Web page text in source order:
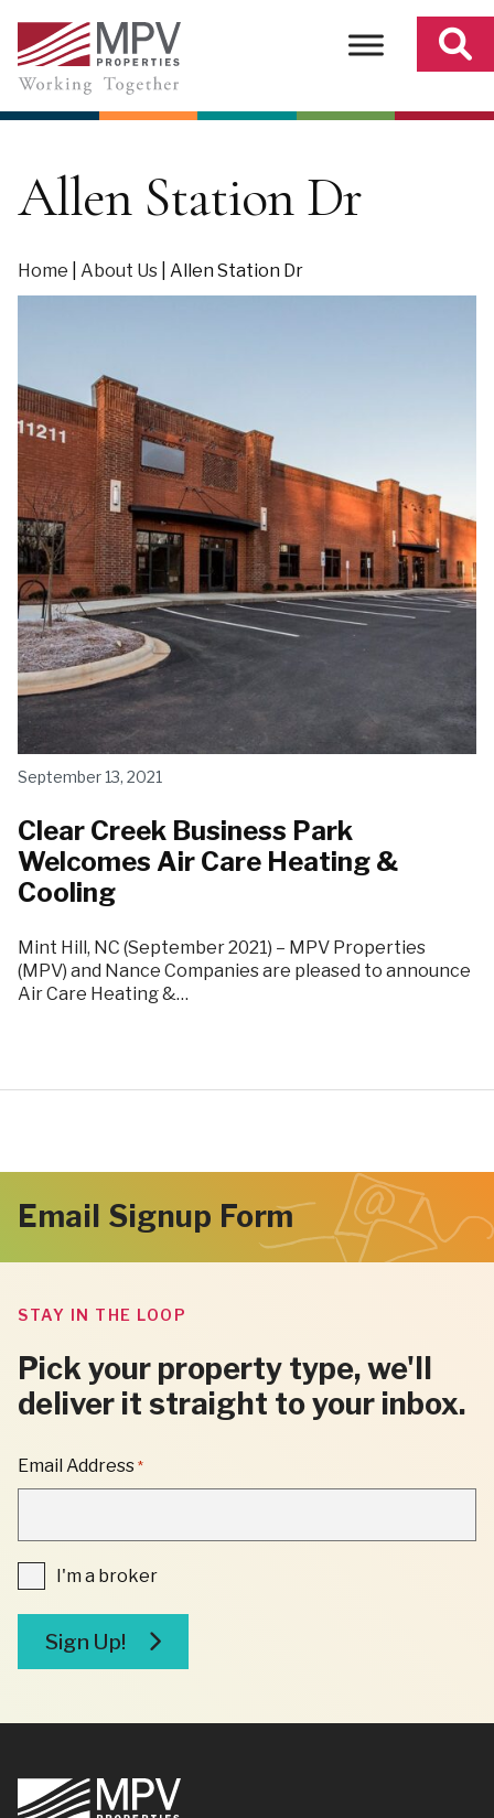
content
Allen Station Dr
Home About Us Allen Station Dr
September 13, 2021
Clear Creek Business Park
Welcomes Air Care Heating &
Cooling
Mint Hill, NC (September 2021) – MPV Properties
(MPV) and Nance Companies are pleased to announce
Air Care Heating &…
Email Signup Form
STAY IN THE LOOP
Pick your property type, we'll
deliver it straight to your inbox.
"
*
"
FIELDS
Email Address *
I'm
a
I'm a broker
Sign Up!
Footer